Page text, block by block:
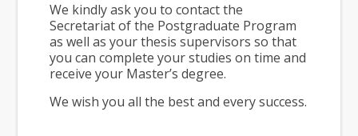
We kindly ask you to contact the
Secretariat of the Postgraduate Program
as well as your thesis supervisors so that
you can complete your studies on time and
receive your Master’s degree.
We wish you all the best and every success.